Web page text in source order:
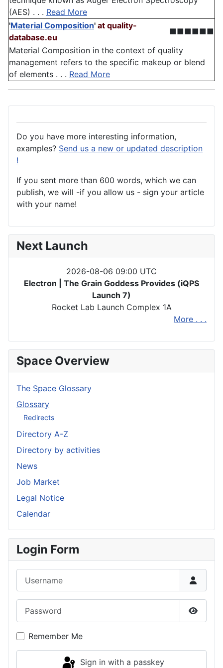
(AES) . . . Read More
'Material Composition' at quality-
database.eu
■■■■■■
Material Composition in the context of quality
management refers to the specific makeup or blend
of elements . . . Read More
Do you have more interesting information,
examples? Send us a new or updated description
!
If you sent more than 600 words, which we can
publish, we will -if you allow us - sign your article
with your name!
Next Launch
2026-08-06 09:00 UTC
Electron | The Grain Goddess Provides (iQPS
Launch 7)
Rocket Lab Launch Complex 1A
More . . .
Space Overview
The Space Glossary
Glossary
Redirects
Directory A-Z
Directory by activities
News
Job Market
Legal Notice
Calendar
Login Form
Show
Remember Me
Sign in with a passkey